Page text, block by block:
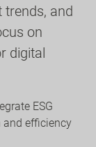
trends, and
on
digital
ESG
efficiency